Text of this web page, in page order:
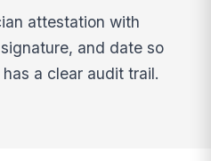
attestation with
and date so
a clear audit trail.